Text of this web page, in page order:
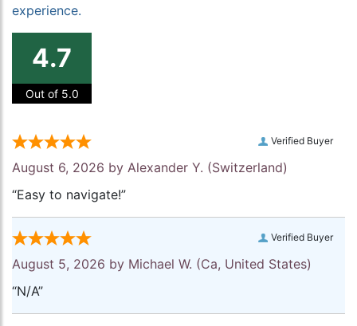
experience.
4.7
Out of 5.0
Verified Buyer
August 6, 2026 by Alexander Y. (Switzerland)
“Easy to navigate!”
Verified Buyer
August 5, 2026 by Michael W. (Ca, United States)
“N/A”